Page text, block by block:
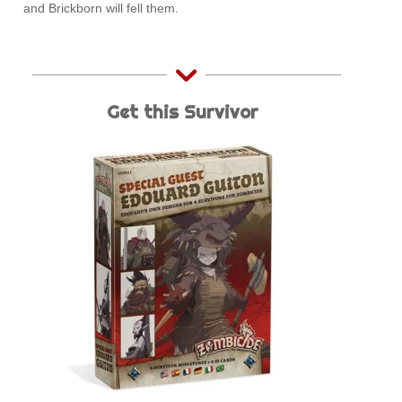
and Brickborn will fell them.
Get this Survivor